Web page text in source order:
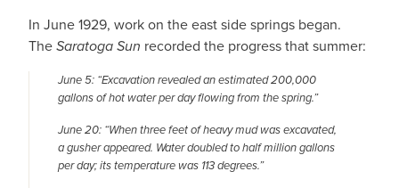
In June 1929, work on the east side springs began.
TheSaratoga Sun recorded the progress that summer:
June 5: “Excavation revealed an estimated 200,000
gallons of hot water per day flowing from the spring.”
June 20: “When three feet of heavy mud was excavated,
a gusher appeared. Water doubled to half million gallons
per day; its temperature was 113 degrees.”